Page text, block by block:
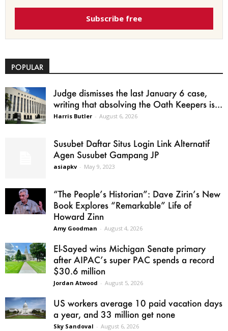
Subscribe free
POPULAR
Judge dismisses the last January 6 case,
writing that absolving the Oath Keepers is...
Harris Butler - August 6, 2026
Susubet Daftar Situs Login Link Alternatif
Agen Susubet Gampang JP
asiapkv - May 9, 2023
“The People’s Historian”: Dave Zirin’s New
Book Explores “Remarkable” Life of
Howard Zinn
Amy Goodman - August 4, 2026
El-Sayed wins Michigan Senate primary
after AIPAC’s super PAC spends a record
$30.6 million
Jordan Atwood - August 5, 2026
US workers average 10 paid vacation days
a year, and 33 million get none
Sky Sandoval - August 6, 2026